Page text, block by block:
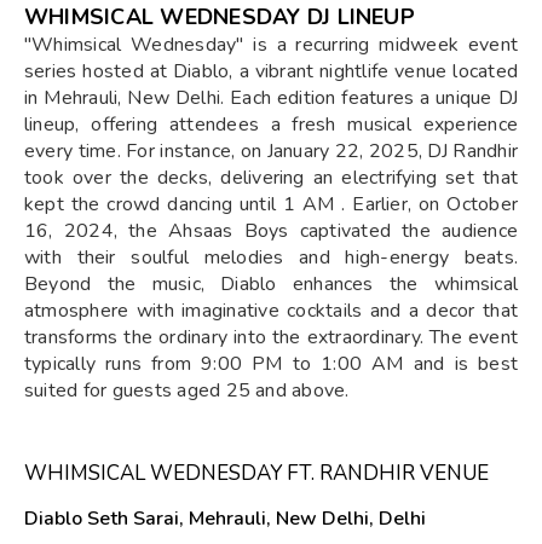
WHIMSICAL WEDNESDAY DJ LINEUP
"Whimsical Wednesday" is a recurring midweek event
series hosted at Diablo, a vibrant nightlife venue located
in Mehrauli, New Delhi. Each edition features a unique DJ
lineup, offering attendees a fresh musical experience
every time. For instance, on January 22, 2025, DJ Randhir
took over the decks, delivering an electrifying set that
kept the crowd dancing until 1 AM . Earlier, on October
16, 2024, the Ahsaas Boys captivated the audience
with their soulful melodies and high-energy beats.
Beyond the music, Diablo enhances the whimsical
atmosphere with imaginative cocktails and a decor that
transforms the ordinary into the extraordinary. The event
typically runs from 9:00 PM to 1:00 AM and is best
suited for guests aged 25 and above.
WHIMSICAL WEDNESDAY FT. RANDHIR VENUE
Diablo Seth Sarai, Mehrauli, New Delhi, Delhi